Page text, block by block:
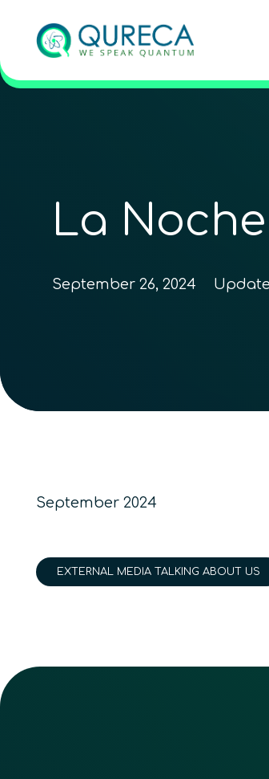
La
September 26, 2024
September 2024
EXTERNAL MEDIA TALKING ABOUT US